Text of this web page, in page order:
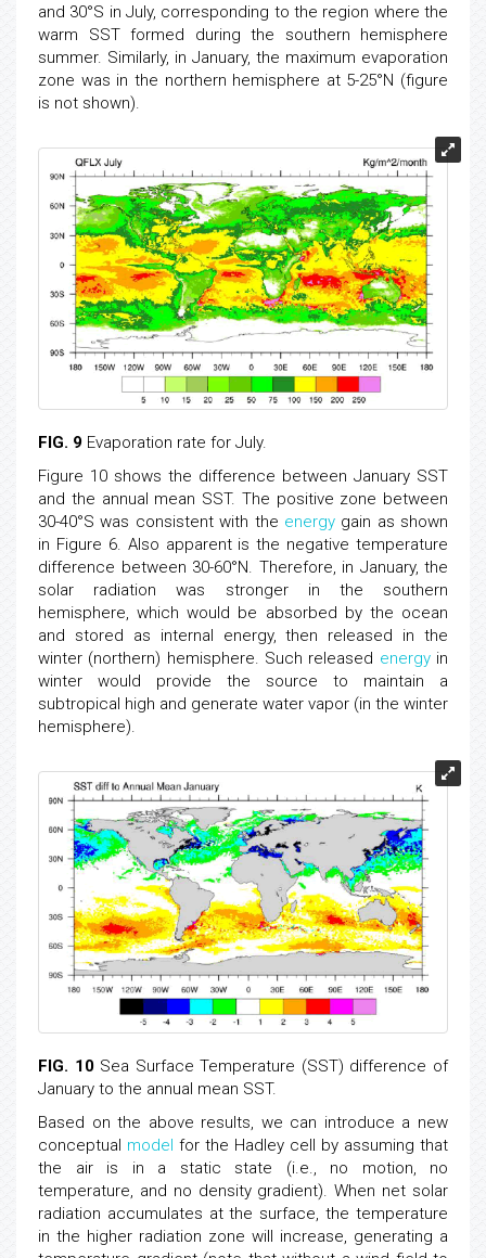
and 30°S in July, corresponding to the region where the
warm SST formed during the southern hemisphere
summer. Similarly, in January, the maximum evaporation
zone was in the northern hemisphere at 5-25°N (figure
is not shown).
FIG. 9 Evaporation rate for July.
Figure 10 shows the difference between January SST
and the annual mean SST. The positive zone between
30-40°S was consistent with the energygain as shown
in Figure 6. Also apparent is the negative temperature
difference between 30-60°N. Therefore, in January, the
solar radiation was stronger in the southern
hemisphere, which would be absorbed by the ocean
and stored as internal energy, then released in the
winter (northern) hemisphere. Such released energyin
winter would provide the source to maintain a
subtropical high and generate water vapor (in the winter
hemisphere).
FIG. 10Sea Surface Temperature (SST) difference of
January to the annual mean SST.
Based on the above results, we can introduce a new
conceptual model for the Hadley cell by assuming that
the air is in a static state (i.e., no motion, no
temperature, and no density gradient). When net solar
radiation accumulates at the surface, the temperature
in the higher radiation zone will increase, generating a